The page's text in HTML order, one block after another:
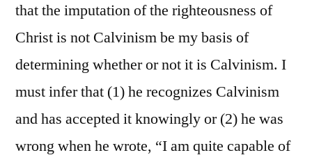
that the imputation of the righteousness of
Christ is not Calvinism be my basis of
determining whether or not it is Calvinism. I
must infer that (1) he recognizes Calvinism
and has accepted it knowingly or (2) he was
wrong when he wrote, “I am quite capable of